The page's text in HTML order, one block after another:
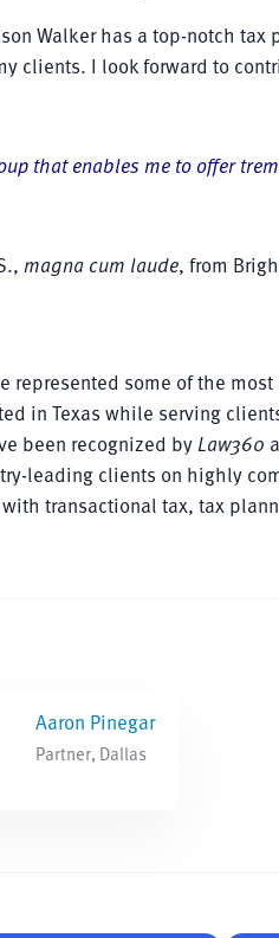
Walker has a top-notch
clients. I look forward to
that enables me to offer
magna cum laude, from
represented some of the
in Texas while serving
been recognized byLaw360
leading clients on highly
transactional tax, tax
Aaron Pinegar
Partner, Dallas